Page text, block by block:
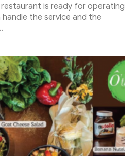
restaurant is ready for operating
the service and the